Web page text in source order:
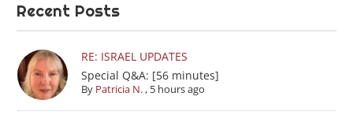
Recent Posts
RE: ISRAEL UPDATES
Special Q&A: [56 minutes]
By Patricia N., 5 hours ago